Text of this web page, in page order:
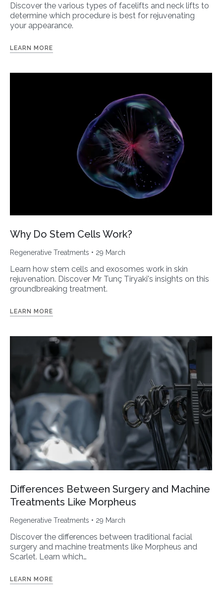
Discover the various types of facelifts and neck lifts to
determine which procedure is best for rejuvenating
your appearance.
LEARN MORE
Why Do Stem Cells Work?
Regenerative Treatments • 29 March
Learn how stem cells and exosomes work in skin
rejuvenation. Discover Mr Tunç Tiryaki's insights on this
groundbreaking treatment.
LEARN MORE
Differences Between Surgery and Machine
Treatments Like Morpheus
Regenerative Treatments • 29 March
Discover the differences between traditional facial
surgery and machine treatments like Morpheus and
Scarlet. Learn which…
LEARN MORE